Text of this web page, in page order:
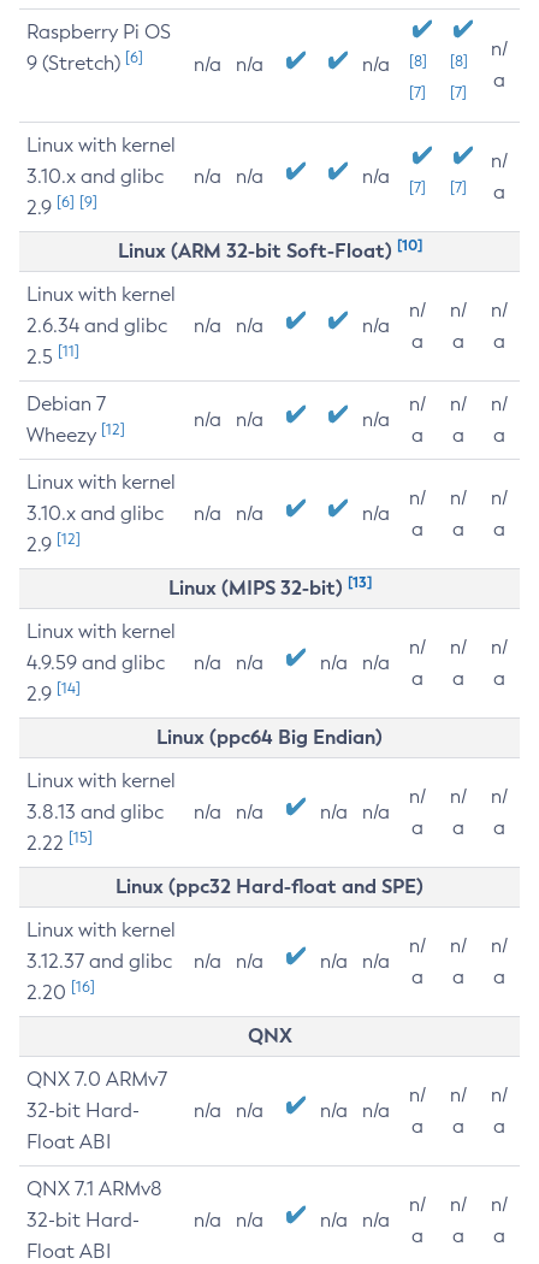
Raspberry Pi OS
9 (Stretch) [6] n/a n/a n/a
[8]
[7]
[8]
[7]
n/
a
Linux with kernel
3.10.x and glibc
2.9 [6] [9]
n/a n/a n/a [7] [7]
n/
a
Linux (ARM 32-bit Soft-Float) [10]
Linux with kernel
2.6.34 and glibc
2.5 [11]
n/a n/a n/a
n/
a
n/
a
n/
a
Debian 7
Wheezy [12] n/a n/a n/a
n/
a
n/
a
n/
a
Linux with kernel
3.10.x and glibc
2.9 [12]
n/a n/a n/a
n/
a
n/
a
n/
a
Linux (MIPS 32-bit) [13]
Linux with kernel
4.9.59 and glibc
2.9 [14]
n/a n/a n/a n/a
n/
a
n/
a
n/
a
Linux (ppc64 Big Endian)
Linux with kernel
3.8.13 and glibc
2.22 [15]
n/a n/a n/a n/a
n/
a
n/
a
n/
a
Linux (ppc32 Hard-float and SPE)
Linux with kernel
3.12.37 and glibc
2.20 [16]
n/a n/a n/a n/a
n/
a
n/
a
n/
a
QNX
QNX 7.0 ARMv7
32-bit Hard-
Float ABI
n/a n/a n/a n/a
n/
a
n/
a
n/
a
QNX 7.1 ARMv8
32-bit Hard-
Float ABI
n/a n/a n/a n/a
n/
a
n/
a
n/
a